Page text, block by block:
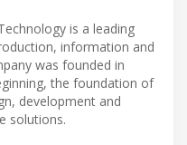
is a leading
information and
was founded in
the foundation of
development and
solutions.